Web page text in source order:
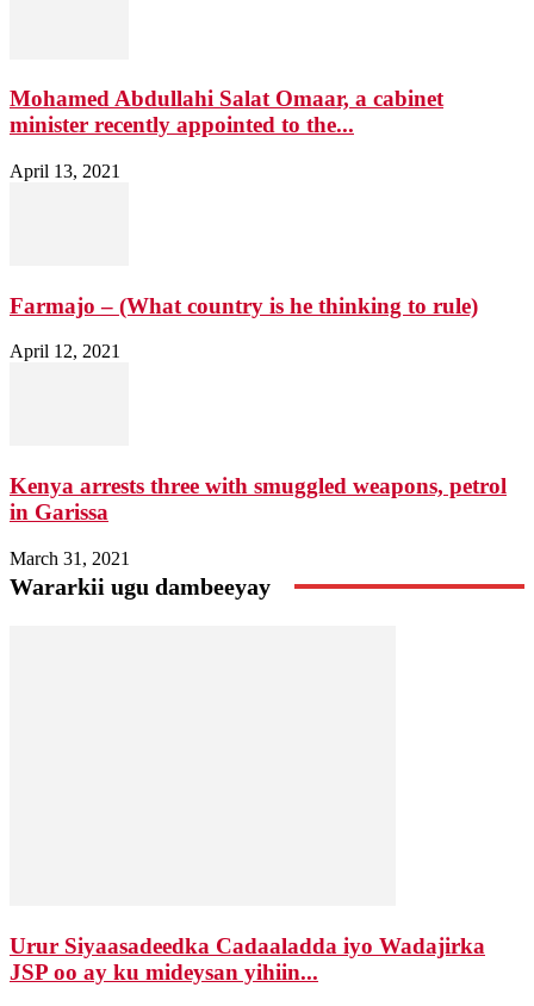
Mohamed Abdullahi Salat Omaar, a cabinet
minister recently appointed to the...
April 13, 2021
Farmajo – (What country is he thinking to rule)
April 12, 2021
Kenya arrests three with smuggled weapons, petrol
in Garissa
March 31, 2021
Wararkii ugu dambeeyay
Urur Siyaasadeedka Cadaaladda iyo Wadajirka
JSP oo ay ku mideysan yihiin...